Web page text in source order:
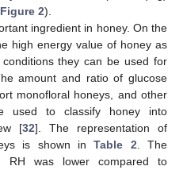
Figure 2).
ingredient in honey. On the
high energy value of honey as
they can be used for
amount and ratio of glucose
monofloral honeys, and other
used to classify honey into
[32]. The representation of
is shown inTable 2 . The
RH was lower compared to